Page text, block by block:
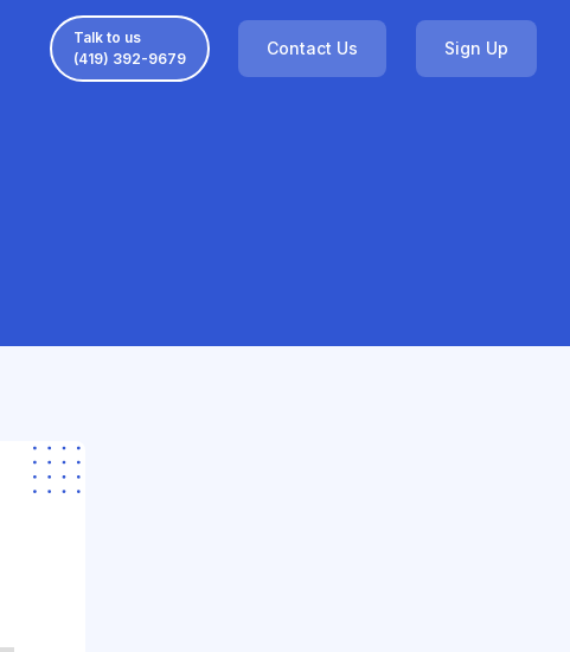
Talk to us
(419) 392-9679
Contact Us Sign Up